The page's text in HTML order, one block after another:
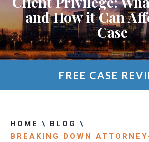
and How it Can
Case
FREE CASE
HOME \ BLOG
\
BREAKING DOWN